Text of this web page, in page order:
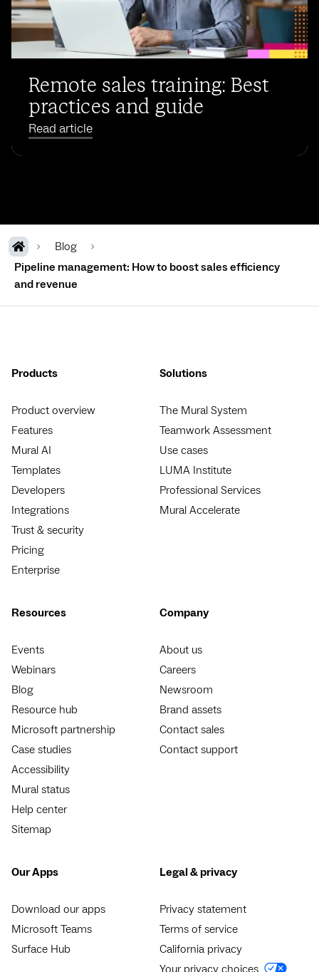
Remote sales training: Best
practices and guide
Read article
Blog
Pipeline management: How to boost sales efficiency
and revenue
Products
Product overview
Features
Mural AI
Templates
Developers
Integrations
Trust & security
Pricing
Enterprise
Solutions
The Mural System
Teamwork Assessment
Use cases
LUMA Institute
Professional Services
Mural Accelerate
Resources
Events
Webinars
Blog
Resource hub
Microsoft partnership
Case studies
Accessibility
Mural status
Help center
Sitemap
Company
About us
Careers
Newsroom
Brand assets
Contact sales
Contact support
Our Apps
Download our apps
Microsoft Teams
Surface Hub
Legal & privacy
Privacy statement
Terms of service
California privacy